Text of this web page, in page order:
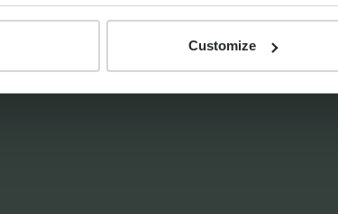
Customize
THE PROGENY GROUP
Education for the